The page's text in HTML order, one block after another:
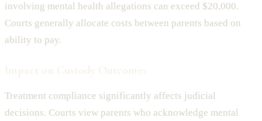
involving mental health allegations can exceed $20,000.
Courts generally allocate costs between parents based on
ability to pay.
Treatment compliance significantly affects judicial
decisions. Courts view parents who acknowledge mental